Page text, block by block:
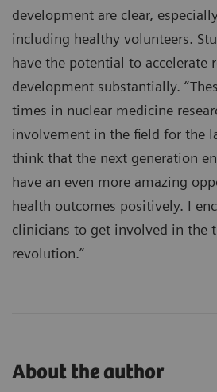
development are clear,
including healthy volunteers.
have the potential to accelerate
development substantially.
times in nuclear medicine
involvement in the field for the
think that the next generation
have an even more amazing
health outcomes positively. I
clinicians to get involved in the
revolution.”
About the author